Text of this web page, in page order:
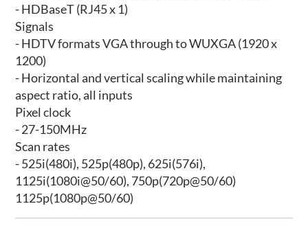
- HDBaseT (RJ45 x 1)
Signals
- HDTV formats VGA through to WUXGA (1920 x
1200)
- Horizontal and vertical scaling while maintaining
aspect ratio, all inputs
Pixel clock
- 27-150MHz
Scan rates
- 525i(480i), 525p(480p), 625i(576i),
1125i(1080i@50/60), 750p(720p@50/60)
1125p(1080p@50/60)